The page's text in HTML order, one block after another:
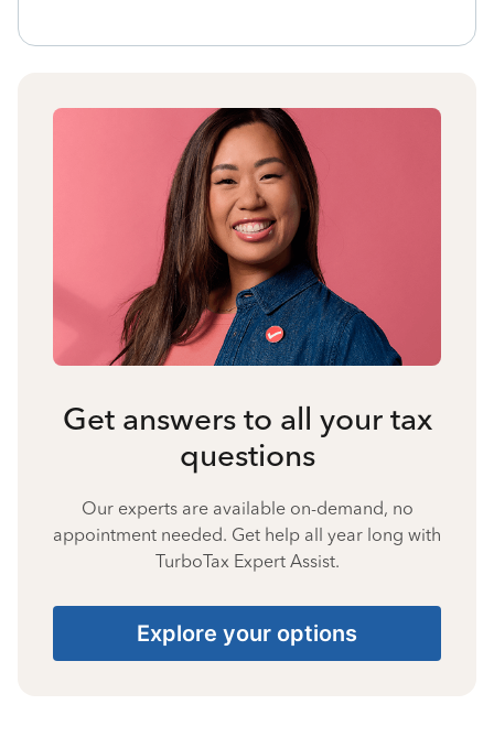
Get answers to all your tax
questions
Our experts are available on-demand, no
appointment needed. Get help all year long with
TurboTax Expert Assist.
Explore your options